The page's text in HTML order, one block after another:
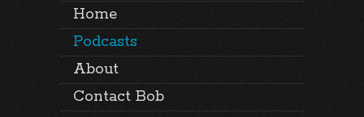
Home
Podcasts
About
Contact Bob